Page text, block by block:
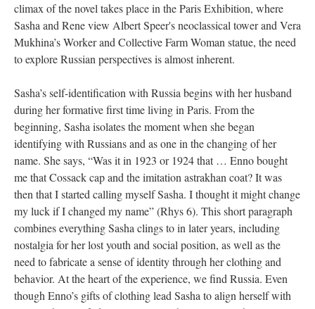
climax of the novel takes place in the Paris Exhibition, where
Sasha and Rene view Albert Speer's neoclassical tower and Vera
Mukhina’s Worker and Collective Farm Woman statue, the need
to explore Russian perspectives is almost inherent.
Sasha’s self-identification with Russia begins with her husband
during her formative first time living in Paris. From the
beginning, Sasha isolates the moment when she began
identifying with Russians and as one in the changing of her
name. She says, “Was it in 1923 or 1924 that … Enno bought
me that Cossack cap and the imitation astrakhan coat? It was
then that I started calling myself Sasha. I thought it might change
my luck if I changed my name” (Rhys 6). This short paragraph
combines everything Sasha clings to in later years, including
nostalgia for her lost youth and social position, as well as the
need to fabricate a sense of identity through her clothing and
behavior. At the heart of the experience, we find Russia. Even
though Enno’s gifts of clothing lead Sasha to align herself with